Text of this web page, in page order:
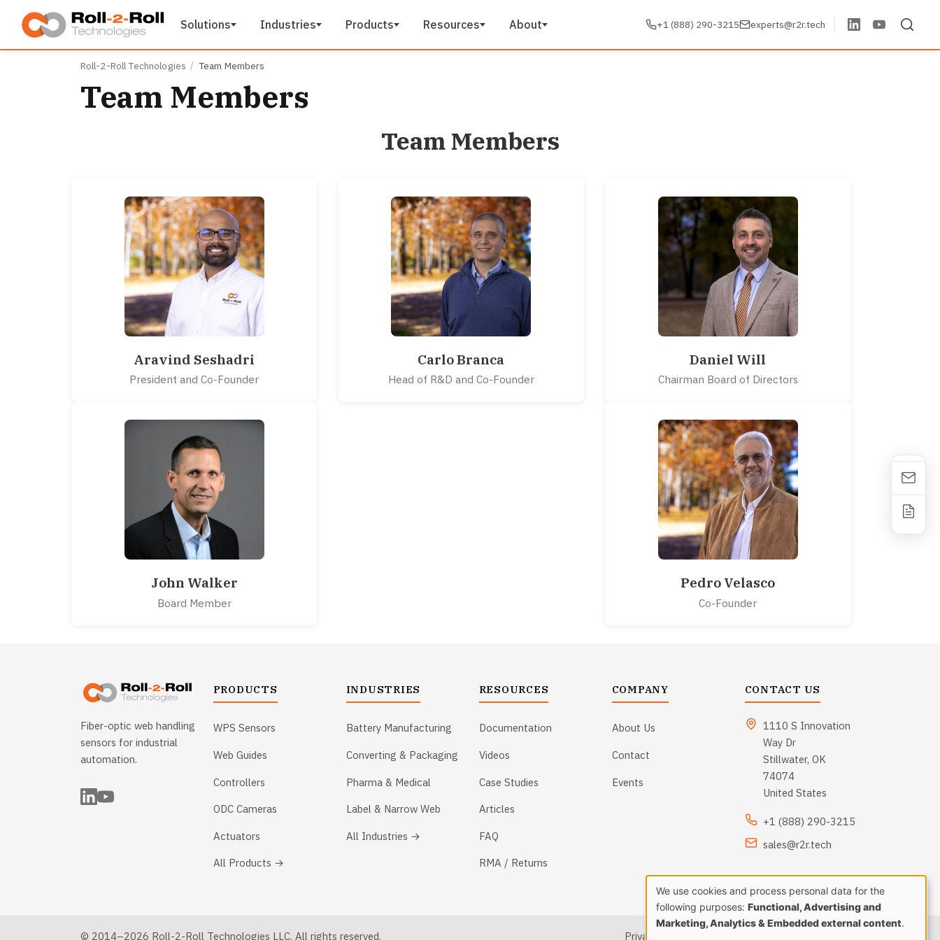
Skip to main content
Solutions Industries Products Resources About +1 (888) 290-3215 experts@r2r.tech
Roll-2-Roll Technologies Team Members
Team Members
Team Members
Aravind Seshadri
President and Co-Founder
Carlo Branca
Head of R&D and Co-Founder
Daniel Will
Chairman Board of Directors
John Walker
Board Member
Pedro Velasco
Co-Founder
Fiber-optic web handling
sensors for industrial
automation.
PRODUCTS
WPS Sensors
Web Guides
Controllers
ODC Cameras
Actuators
All Products →
INDUSTRIES
Battery Manufacturing
Converting & Packaging
Pharma & Medical
Label & Narrow Web
All Industries →
RESOURCES
Documentation
Videos
Case Studies
Articles
FAQ
RMA / Returns
COMPANY
About Us
Contact
Events
CONTACT US
1110 S Innovation
Way Dr
Stillwater, OK
74074
United States
+1 (888) 290-3215
sales@r2r.tech
© 2014–2026 Roll-2-Roll Technologies LLC. All rights reserved. Privacy Policy
Use
We use cookies and process personal data for the
following purposes: Functional, Advertising and
Marketing, Analytics & Embedded external content.